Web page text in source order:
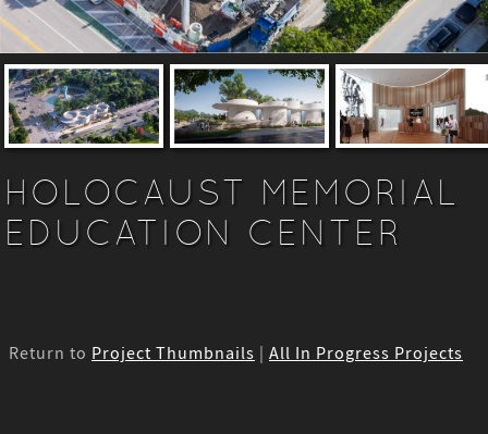
HOLOCAUST MEMORIAL
EDUCATION CENTER
Return to Project Thumbnails | All In Progress Projects